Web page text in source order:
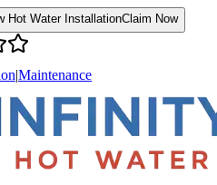
Hot Water InstallationClaim Now
|Maintenance